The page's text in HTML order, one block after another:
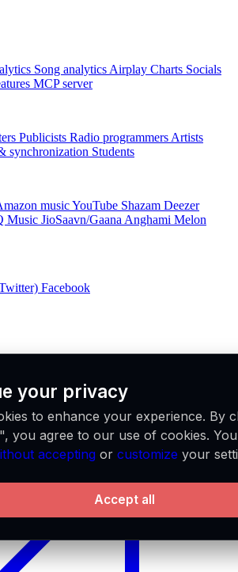
Song analytics Airplay Charts Socials
MCP server
Publicists Radio programmers Artists
synchronization Students
musicYouTube Shazam Deezer
Music JioSaavn/Gaana Anghami Melon
Facebook
your privacy
to enhance your experience. By
you agree to our use of cookies.
accepting orcustomize your
Accept all